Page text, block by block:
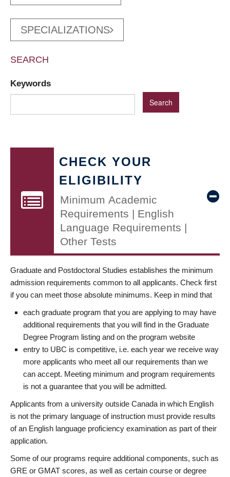
SPECIALIZATIONS
SEARCH
Keywords
CHECK YOUR
ELIGIBILITY
Minimum Academic
Requirements | English
Language Requirements |
Other Tests
Graduate and Postdoctoral Studies establishes the minimum
admission requirements common to all applicants. Check first
if you can meet those absolute minimums. Keep in mind that
each graduate program that you are applying to may have
additional requirements that you will find in the Graduate
Degree Program listing and on the program website
entry to UBC is competitive, i.e. each year we receive way
more applicants who meet all our requirements than we
can accept. Meeting minimum and program requirements
is not a guarantee that you will be admitted.
Applicants from a university outside Canada in which English
is not the primary language of instruction must provide results
of an English language proficiency examination as part of their
application.
Some of our programs require additional components, such as
GRE or GMAT scores, as well as certain course or degree